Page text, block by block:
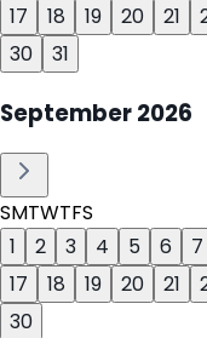
17
18 19 20 21
30
31
September2026
SMTWTFS
1
2 3 4 5 6 7
17
18 19 20 21
30